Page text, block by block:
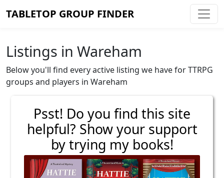
TABLETOP GROUP FINDER
Listings in Wareham
Below you'll find every active listing we have for TTRPG
groups and players in Wareham
Psst! Do you find this site
helpful? Show your support
by trying my books!